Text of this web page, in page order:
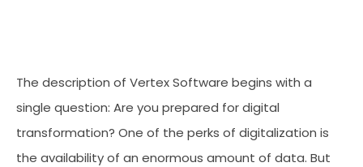
The description of Vertex Software begins with a
single question: Are you prepared for digital
transformation? One of the perks of digitalization is
the availability of an enormous amount of data. But